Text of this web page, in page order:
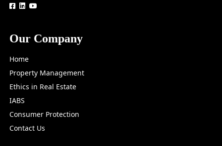
logologologo
Our Company
Home
Property Management
Ethics in Real Estate
IABS
Consumer Protection
Contact Us